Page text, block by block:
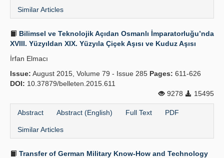
Similar Articles
Bilimsel ve Teknolojik Açıdan Osmanlı İmparatorluğu’nda
XVIII. Yüzyıldan XIX. Yüzyıla Çiçek Aşısı ve Kuduz Aşısı
İrfan Elmacı
Issue: August 2015, Volume 79 - Issue 285 Pages: 611-626
DOI: 10.37879/belleten.2015.611
9278
15495
Abstract Abstract (English) Full Text PDF
Similar Articles
Transfer of German Military Know-How and Technology